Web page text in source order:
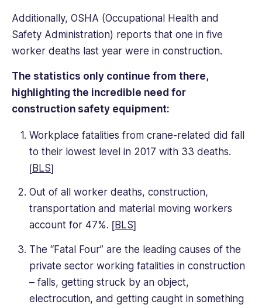
Additionally, OSHA (Occupational Health and
Safety Administration) reports that one in five
worker deaths last year were in construction.
The statistics only continue from there,
highlighting the incredible need for
construction safety equipment:
Workplace fatalities from crane-related did fall
to their lowest level in 2017 with 33 deaths.
[BLS]
Out of all worker deaths, construction,
transportation and material moving workers
account for 47%. [BLS]
The “Fatal Four” are the leading causes of the
private sector working fatalities in construction
– falls, getting struck by an object,
electrocution, and getting caught in something